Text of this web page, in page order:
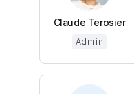
Claude Terosier
Admin